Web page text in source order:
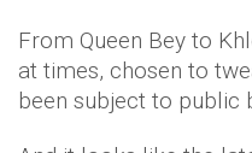
From Queen Bey to
at times, chosen to
been subject to public